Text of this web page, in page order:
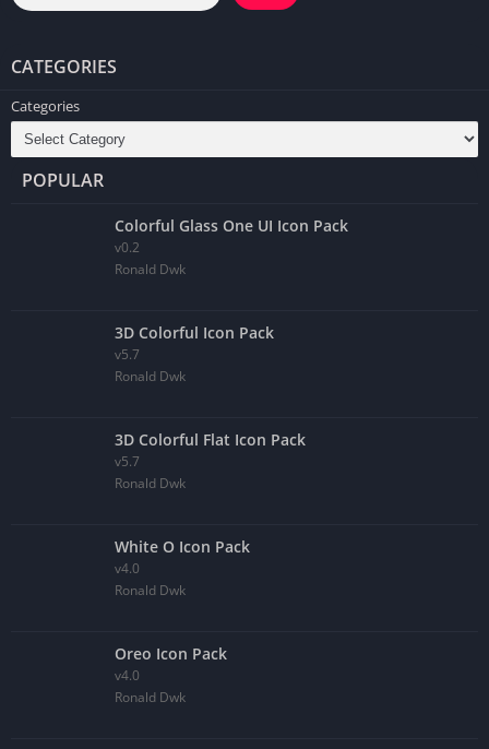
CATEGORIES
Categories
POPULAR
Colorful Glass One UI Icon Pack
v0.2
Ronald Dwk
3D Colorful Icon Pack
v5.7
Ronald Dwk
3D Colorful Flat Icon Pack
v5.7
Ronald Dwk
White O Icon Pack
v4.0
Ronald Dwk
Oreo Icon Pack
v4.0
Ronald Dwk